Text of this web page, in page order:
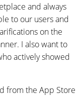
and always
to our users and
on the
I also want to
actively showed
from the App Store